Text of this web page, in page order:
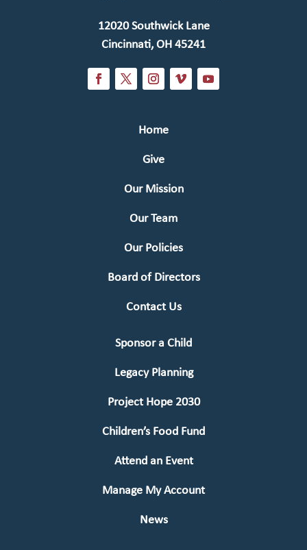
12020 Southwick Lane
Cincinnati, OH 45241
Home
Give
Our Mission
Our Team
Our Policies
Board of Directors
Contact Us
Sponsor a Child
Legacy Planning
Project Hope 2030
Children’s Food Fund
Attend an Event
Manage My Account
News